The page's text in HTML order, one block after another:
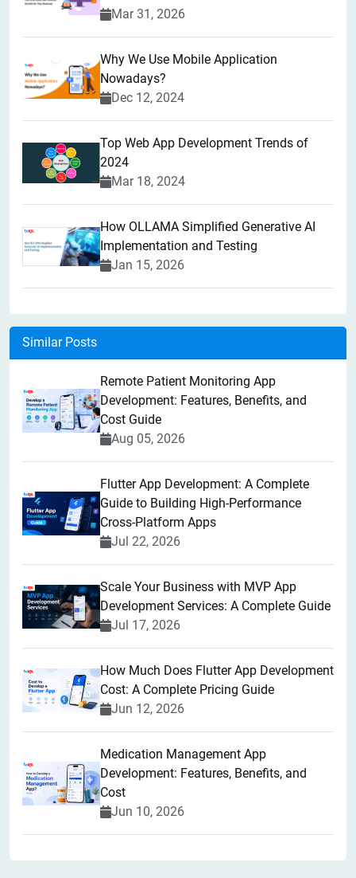
Mar 31, 2026
Why We Use Mobile Application
Nowadays?
Dec 12, 2024
Top Web App Development Trends of
2024
Mar 18, 2024
How OLLAMA Simplified Generative AI
Implementation and Testing
Jan 15, 2026
Similar Posts
Remote Patient Monitoring App
Development: Features, Benefits, and
Cost Guide
Aug 05, 2026
Flutter App Development: A Complete
Guide to Building High-Performance
Cross-Platform Apps
Jul 22, 2026
Scale Your Business with MVP App
Development Services: A Complete Guide
Jul 17, 2026
How Much Does Flutter App Development
Cost: A Complete Pricing Guide
Jun 12, 2026
Medication Management App
Development: Features, Benefits, and
Cost
Jun 10, 2026